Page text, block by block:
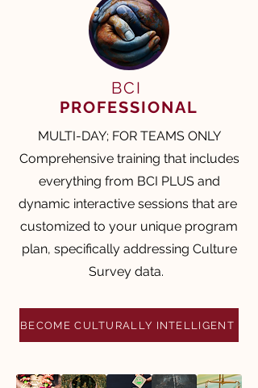
BCI
PROFESSIONAL
MULTI-DAY; FOR TEAMS ONLY
Comprehensive training that includes
everything from BCI PLUS and
dynamic interactive sessions that are
customized to your unique program
plan, specifically addressing Culture
Survey data.
BECOME CULTURALLY INTELLIGENT